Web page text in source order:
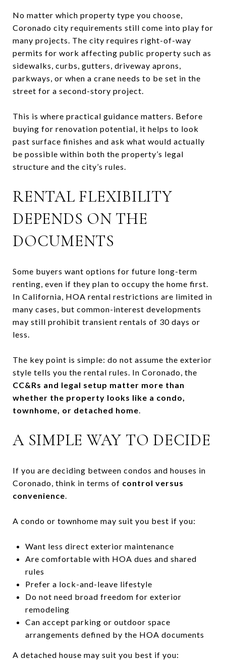
No matter which property type you choose,
Coronado city requirements still come into play for
many projects. The city requires right-of-way
permits for work affecting public property such as
sidewalks, curbs, gutters, driveway aprons,
parkways, or when a crane needs to be set in the
street for a second-story project.
This is where practical guidance matters. Before
buying for renovation potential, it helps to look
past surface finishes and ask what would actually
be possible within both the property’s legal
structure and the city’s rules.
RENTAL FLEXIBILITY
DEPENDS ON THE
DOCUMENTS
Some buyers want options for future long-term
renting, even if they plan to occupy the home first.
In California, HOA rental restrictions are limited in
many cases, but common-interest developments
may still prohibit transient rentals of 30 days or
less.
The key point is simple: do not assume the exterior
style tells you the rental rules. In Coronado, the
CC&Rs and legal setup matter more than
whether the property looks like a condo,
townhome, or detached home.
A SIMPLE WAY TO DECIDE
If you are deciding between condos and houses in
Coronado, think in terms of control versus
convenience.
A condo or townhome may suit you best if you:
Want less direct exterior maintenance
Are comfortable with HOA dues and shared
rules
Prefer a lock-and-leave lifestyle
Do not need broad freedom for exterior
remodeling
Can accept parking or outdoor space
arrangements defined by the HOA documents
A detached house may suit you best if you: